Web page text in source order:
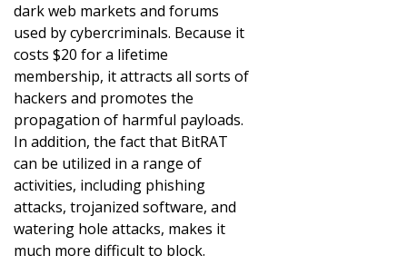
dark web markets and forums
used by cybercriminals. Because it
costs $20 for a lifetime
membership, it attracts all sorts of
hackers and promotes the
propagation of harmful payloads.
In addition, the fact that BitRAT
can be utilized in a range of
activities, including phishing
attacks, trojanized software, and
watering hole attacks, makes it
much more difficult to block.